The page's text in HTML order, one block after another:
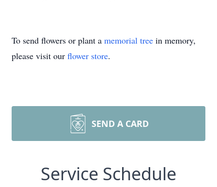
To send flowers or plant a memorial tree in memory,
please visit our flower store.
SEND A CARD
Service Schedule